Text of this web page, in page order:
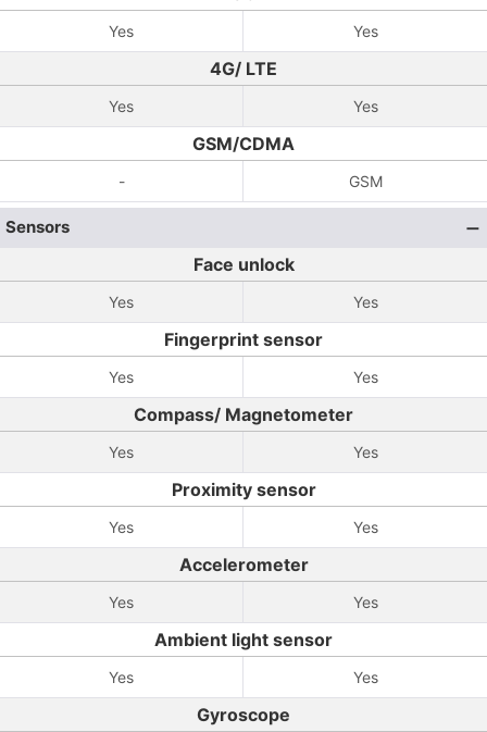
Yes Yes
4G/ LTE
Yes Yes
GSM/CDMA
- GSM
Sensors
Face unlock
Yes Yes
Fingerprint sensor
Yes Yes
Compass/ Magnetometer
Yes Yes
Proximity sensor
Yes Yes
Accelerometer
Yes Yes
Ambient light sensor
Yes Yes
Gyroscope